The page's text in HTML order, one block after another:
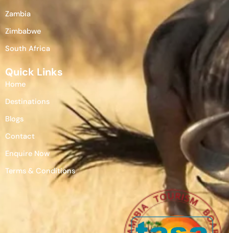
Zambia
Zimbabwe
South Africa
Quick Links
Home
Destinations
Blogs
Contact
Enquire Now
Terms & Conditions